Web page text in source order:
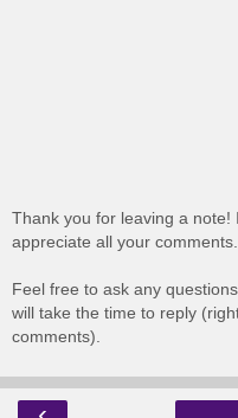
Thank you for leaving a note!
appreciate all your comments.
Feel free to ask any
will take the time to reply
comments).